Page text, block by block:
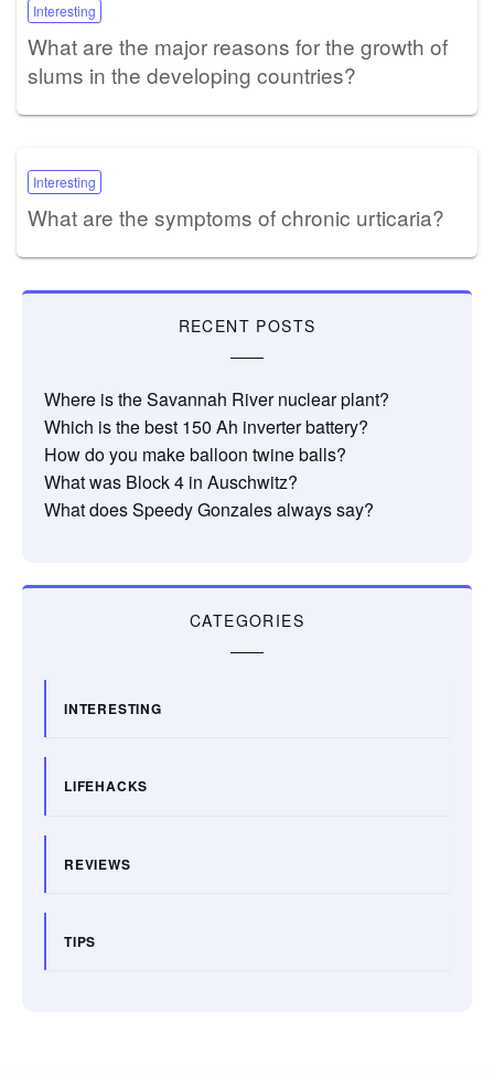
Interesting
What are the major reasons for the growth of
slums in the developing countries?
Interesting
What are the symptoms of chronic urticaria?
RECENT POSTS
Where is the Savannah River nuclear plant?
Which is the best 150 Ah inverter battery?
How do you make balloon twine balls?
What was Block 4 in Auschwitz?
What does Speedy Gonzales always say?
CATEGORIES
INTERESTING
LIFEHACKS
REVIEWS
TIPS